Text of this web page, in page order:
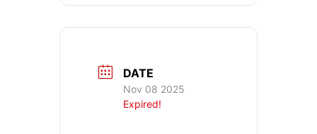
DATE
Nov 08 2025
Expired!